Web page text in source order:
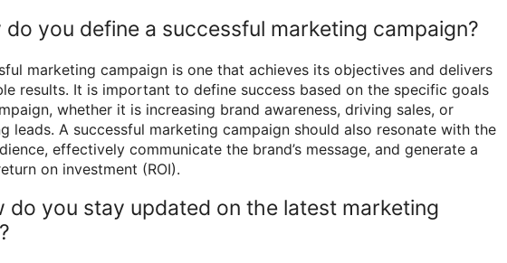
do you define a successful marketing campaign?
marketing campaign is one that achieves its objectives and delivers
results. It is important to define success based on the specific goals
whether it is increasing brand awareness, driving sales, or
leads. A successful marketing campaign should also resonate with the
effectively communicate the brand’s message, and generate a
on investment (ROI).
do you stay updated on the latest marketing